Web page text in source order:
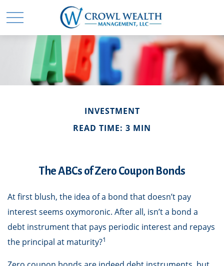
INVESTMENT
READ TIME: 3 MIN
The ABCs of Zero Coupon Bonds
At first blush, the idea of a bond that doesn’t pay
interest seems oxymoronic. After all, isn’t a bond a
debt instrument that pays periodic interest and repays
the principal at maturity?1